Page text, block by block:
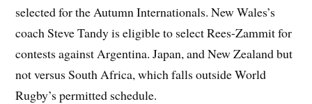
selected for the Autumn Internationals. New Wales’s
coach Steve Tandy is eligible to select Rees-Zammit for
contests against Argentina. Japan, and New Zealand but
not versus South Africa, which falls outside World
Rugby’s permitted schedule.